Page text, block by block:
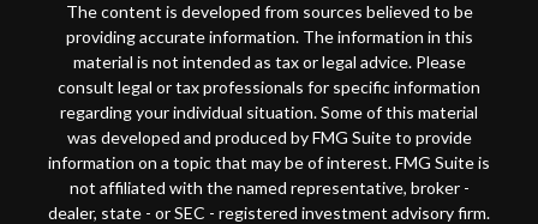
The content is developed from sources believed to be
providing accurate information. The information in this
material is not intended as tax or legal advice. Please
consult legal or tax professionals for specific information
regarding your individual situation. Some of this material
was developed and produced by FMG Suite to provide
information on a topic that may be of interest. FMG Suite is
not affiliated with the named representative, broker -
dealer, state - or SEC - registered investment advisory firm.